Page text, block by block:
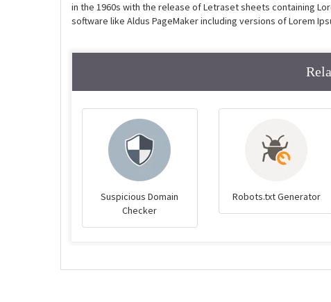
in the 1960s with the release of Letraset sheets containing
software like Aldus PageMaker including versions of Lorem
Suspicious Domain
Checker
Robots.txt Generator